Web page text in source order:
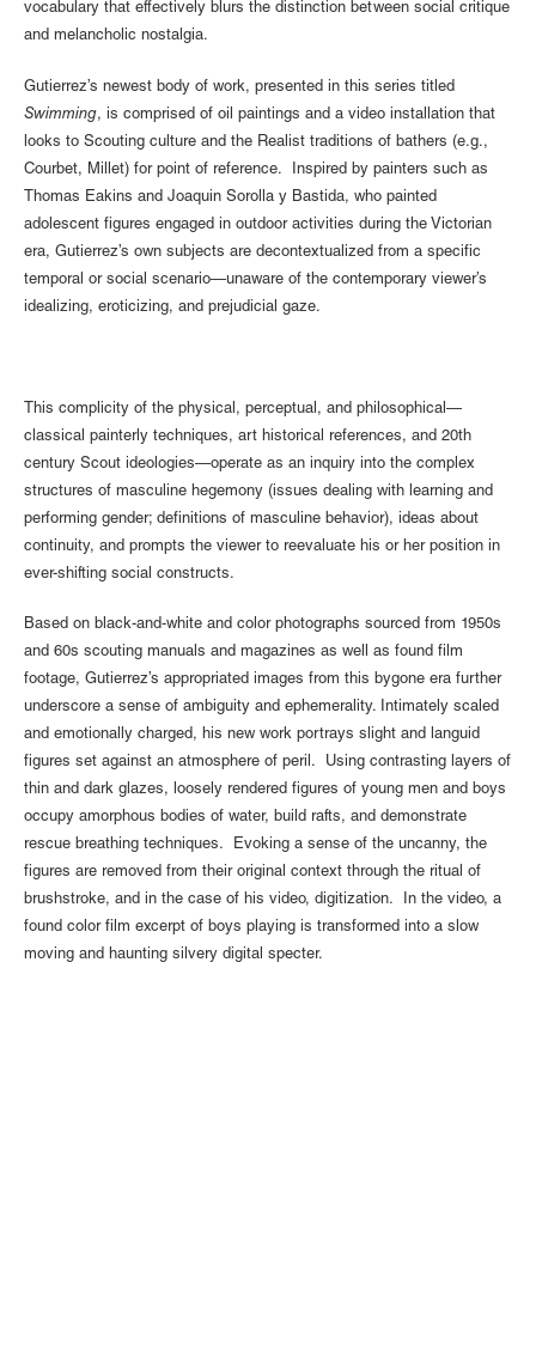
vocabulary that effectively blurs the distinction between social critique
and melancholic nostalgia.
Gutierrez’s newest body of work, presented in this series titled
Swimming, is comprised of oil paintings and a video installation that
looks to Scouting culture and the Realist traditions of bathers (e.g.,
Courbet, Millet) for point of reference. Inspired by painters such as
Thomas Eakins and Joaquin Sorolla y Bastida, who painted
adolescent figures engaged in outdoor activities during the Victorian
era, Gutierrez’s own subjects are decontextualized from a specific
temporal or social scenario—unaware of the contemporary viewer’s
idealizing, eroticizing, and prejudicial gaze.
This complicity of the physical, perceptual, and philosophical—
classical painterly techniques, art historical references, and 20th
century Scout ideologies—operate as an inquiry into the complex
structures of masculine hegemony (issues dealing with learning and
performing gender; definitions of masculine behavior), ideas about
continuity, and prompts the viewer to reevaluate his or her position in
ever-shifting social constructs.
Based on black-and-white and color photographs sourced from 1950s
and 60s scouting manuals and magazines as well as found film
footage, Gutierrez’s appropriated images from this bygone era further
underscore a sense of ambiguity and ephemerality. Intimately scaled
and emotionally charged, his new work portrays slight and languid
figures set against an atmosphere of peril. Using contrasting layers of
thin and dark glazes, loosely rendered figures of young men and boys
occupy amorphous bodies of water, build rafts, and demonstrate
rescue breathing techniques. Evoking a sense of the uncanny, the
figures are removed from their original context through the ritual of
brushstroke, and in the case of his video, digitization. In the video, a
found color film excerpt of boys playing is transformed into a slow
moving and haunting silvery digital specter.